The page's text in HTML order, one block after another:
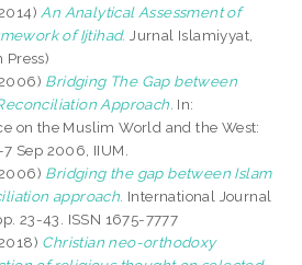
An Analytical Assessment of
of Ijtihad. Jurnal Islamiyyat,
Press)
Bridging The Gap between
Approach. In:
on the Muslim World and the West:
Sep 2006, IIUM.
Bridging the gap between Islam
approach. International Journal
23-43. ISSN 1675-7777
Christian neo-orthodoxy